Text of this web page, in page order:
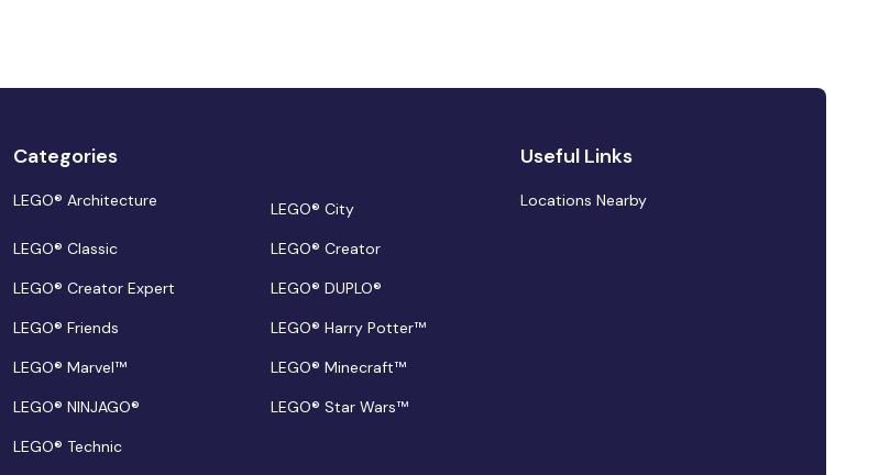
Categories
LEGO® Architecture
LEGO® City
LEGO® Classic
LEGO® Creator
LEGO® Creator Expert
LEGO® DUPLO®
LEGO® Friends
LEGO® Harry Potter™
LEGO® Marvel™
LEGO® Minecraft™
LEGO® NINJAGO®
LEGO® Star Wars™
LEGO® Technic
Useful Links
Locations Nearby